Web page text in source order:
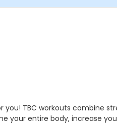
TBC workouts combine
entire body, increase